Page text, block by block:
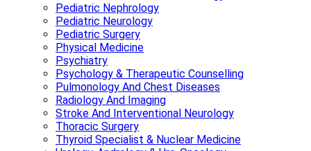
Pediatric Nephrology
Pediatric Neurology
Pediatric Surgery
Physical Medicine
Psychiatry
Psychology & Therapeutic Counselling
Pulmonology And Chest Diseases
Radiology And Imaging
Stroke And Interventional Neurology
Thoracic Surgery
Thyroid Specialist & Nuclear Medicine